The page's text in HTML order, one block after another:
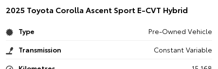
2025 Toyota Corolla Ascent Sport E-CVT Hybrid
Type
Pre-Owned Vehicle
Transmission
Constant Variable